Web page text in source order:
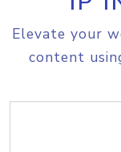
Elevate your
content